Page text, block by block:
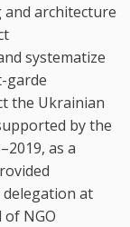
architecture
systematize
garde
the Ukrainian
by the
as a
at
NGO